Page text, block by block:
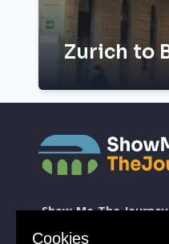
Zurich to
Show Me The Journey
Europe by Train
Cookies